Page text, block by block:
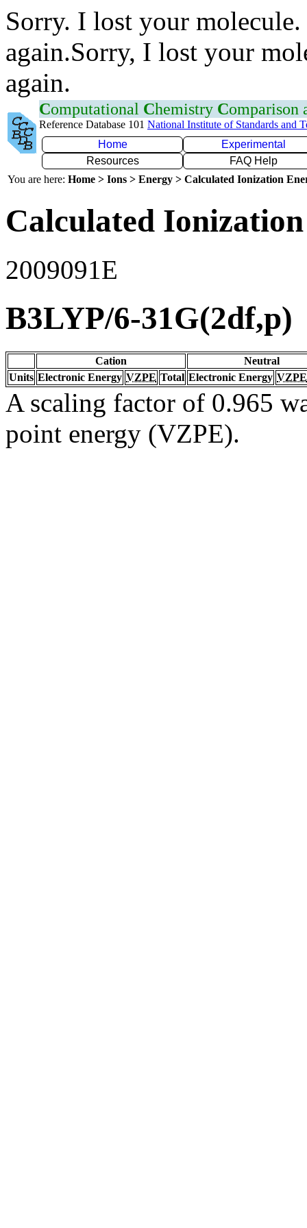
Sorry. I lost your
again.Sorry, I lost your
again.
Computational Chemistry Comparison
Reference Database 101 National Institute of Standards and
Home
Experimental
Resources
FAQ Help
You are here: Home > Ions > Energy > Calculated Ionization
Calculated
2009091E
B3LYP/6-31G(2df,p)
Cation
Neutral
Units Electronic Energy VZPE Total Electronic Energy VZPE
A scaling factor of 0.965
point energy (VZPE).